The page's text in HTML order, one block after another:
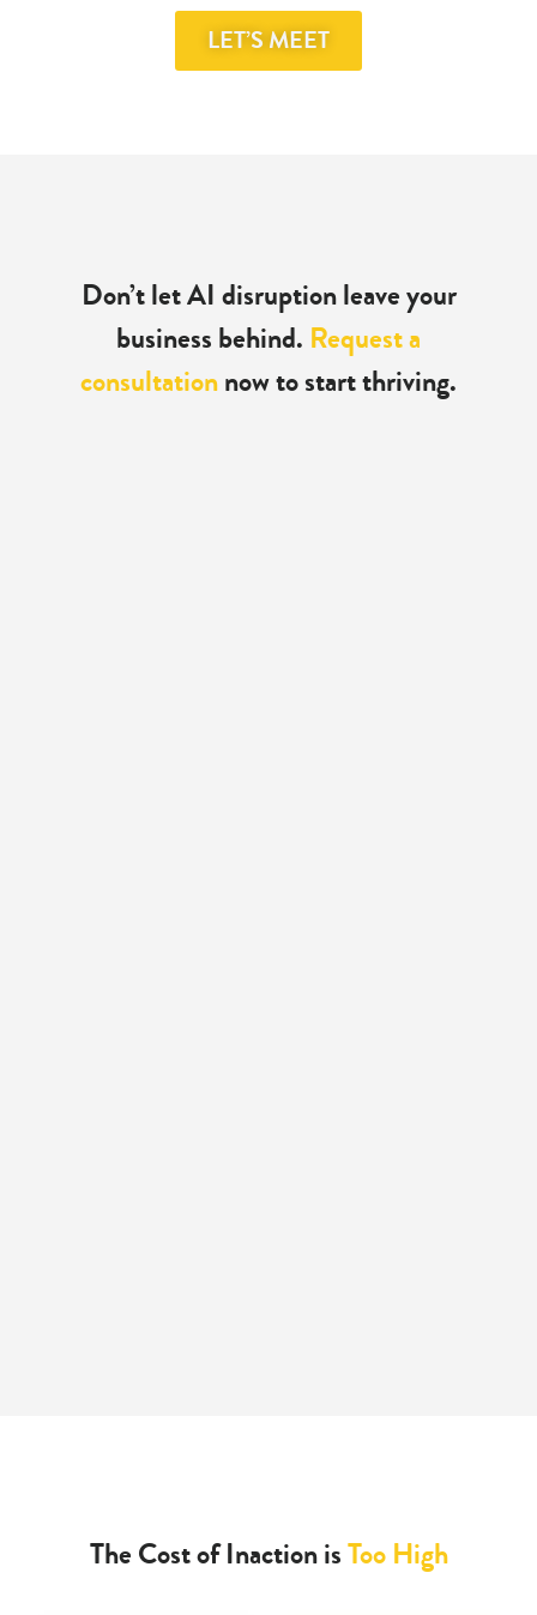
LET’S MEET
Don’t let AI disruption leaveyour
business behind. Request a
consultationnow to start thriving.
The Cost of Inaction isToo High